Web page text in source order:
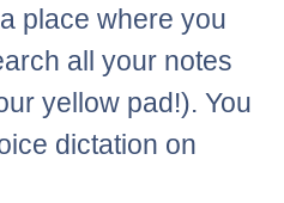
place where you
all your notes
yellow pad!). You
dictation on